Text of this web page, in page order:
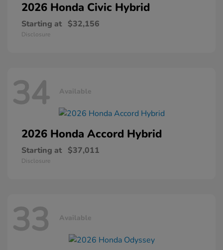
2026 Honda Civic Hybrid
Starting at $32,156
Disclosure
34 Available
2026 Honda Accord Hybrid
Starting at $37,011
Disclosure
33 Available